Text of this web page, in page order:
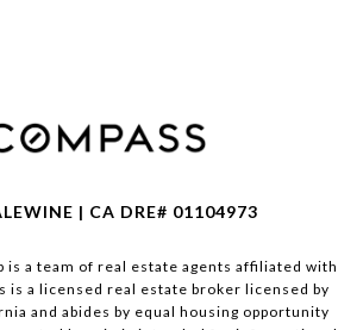
| CA DRE# 01104973
is a team of real estate agents affiliated with
is a licensed real estate broker licensed by
and abides by equal housing opportunity